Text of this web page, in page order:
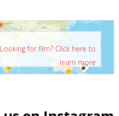
Looking for film? Click here to
learn more.